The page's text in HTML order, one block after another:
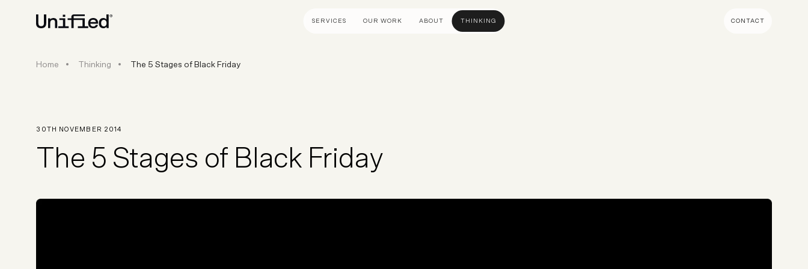
SERVICES OUR WORK ABOUT THINKING CONTACT
BY PLATFORM STRATEGY & CONSULTANCY
Data & Analytics Visual Identity
Home Thinking The 5 Stages of Black Friday
The 5 Stages of Black Friday
30TH NOVEMBER 2014
The 5 Stages of Black Friday